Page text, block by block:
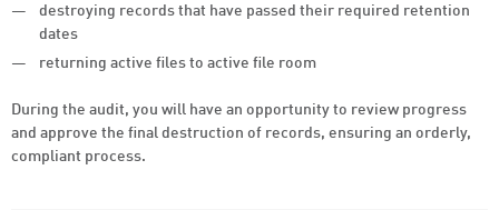
destroying records that have passed their required retention
dates
returning active files to active file room
During the audit, you will have an opportunity to review progress
and approve the final destruction of records, ensuring an orderly,
compliant process.